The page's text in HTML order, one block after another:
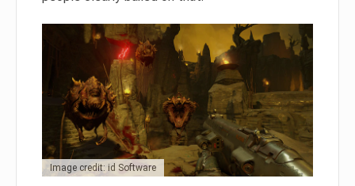
Image credit: id Software